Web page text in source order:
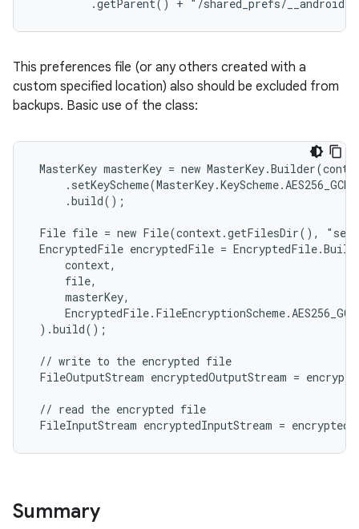
.getParent() + "/shared_prefs/
This preferences file (or any others created with a
custom specified location) also should be excluded from
backups. Basic use of the class:
MasterKey masterKey = new
     .setKeyScheme(MasterKey.KeyScheme.AES256_GCM)
     .build();
File file = new File(context.getFilesDir(),
EncryptedFile encryptedFile =
     context,
     file,
     masterKey,
).build();
// write to the encrypted file
FileOutputStream encryptedOutputStream =
// read the encrypted file
FileInputStream encryptedInputStream =
Summary